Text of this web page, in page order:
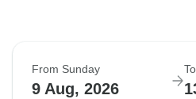
From Sunday
9 Aug, 2026